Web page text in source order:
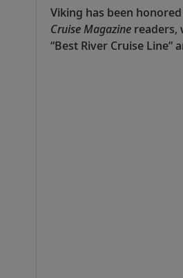
Viking has been
Cruise Magazine readers,
“Best River Cruise Line”